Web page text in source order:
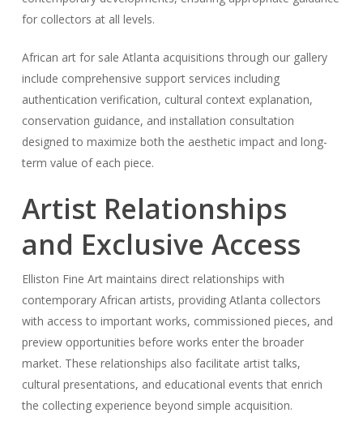
for collectors at all levels.
African art for sale Atlanta acquisitions through our gallery
include comprehensive support services including
authentication verification, cultural context explanation,
conservation guidance, and installation consultation
designed to maximize both the aesthetic impact and long-
term value of each piece.
Artist Relationships
and Exclusive Access
Elliston Fine Art maintains direct relationships with
contemporary African artists, providing Atlanta collectors
with access to important works, commissioned pieces, and
preview opportunities before works enter the broader
market. These relationships also facilitate artist talks,
cultural presentations, and educational events that enrich
the collecting experience beyond simple acquisition.